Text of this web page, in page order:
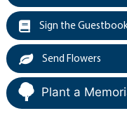
Sign the
Send Flowers
Plant a